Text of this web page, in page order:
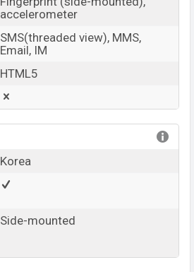
accelerometer
SMS(threaded view), MMS,
Email, IM
HTML5
Korea
Side-mounted